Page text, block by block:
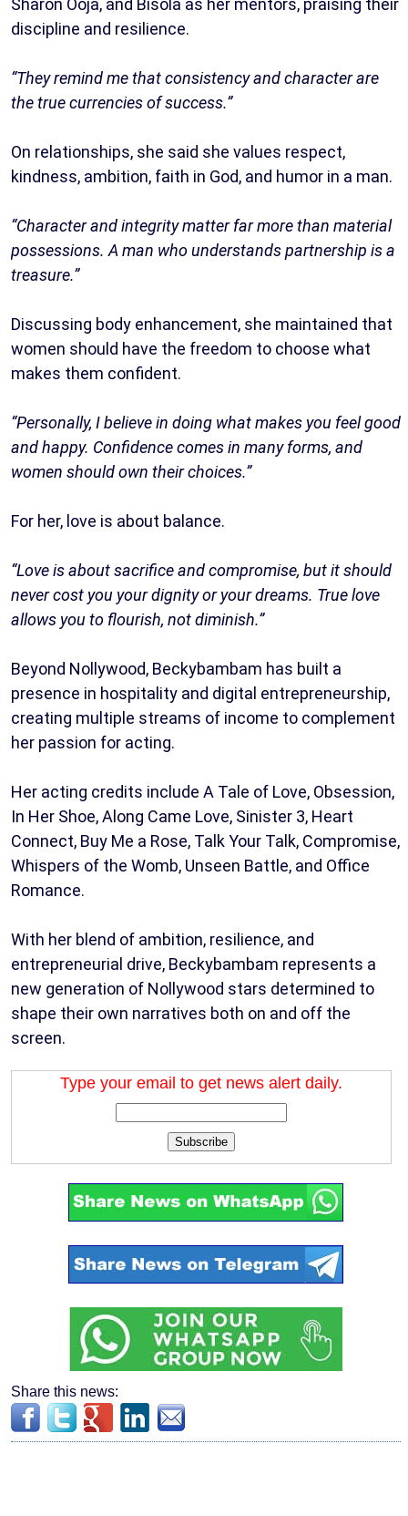
Sharon Ooja, and Bisola as her mentors, praising their
discipline and resilience.
“They remind me that consistency and character are
the true currencies of success.”
On relationships, she said she values respect,
kindness, ambition, faith in God, and humor in a man.
“Character and integrity matter far more than material
possessions. A man who understands partnership is a
treasure.”
Discussing body enhancement, she maintained that
women should have the freedom to choose what
makes them confident.
“Personally, I believe in doing what makes you feel good
and happy. Confidence comes in many forms, and
women should own their choices.”
For her, love is about balance.
“Love is about sacrifice and compromise, but it should
never cost you your dignity or your dreams. True love
allows you to flourish, not diminish.”
Beyond Nollywood, Beckybambam has built a
presence in hospitality and digital entrepreneurship,
creating multiple streams of income to complement
her passion for acting.
Her acting credits include A Tale of Love, Obsession,
In Her Shoe, Along Came Love, Sinister 3, Heart
Connect, Buy Me a Rose, Talk Your Talk, Compromise,
Whispers of the Womb, Unseen Battle, and Office
Romance.
With her blend of ambition, resilience, and
entrepreneurial drive, Beckybambam represents a
new generation of Nollywood stars determined to
shape their own narratives both on and off the
screen.
Type your email to get news alert daily.
Subscribe
Share this news: